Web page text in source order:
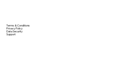
Terms & Conditions
Privacy Policy
Data Security
Support